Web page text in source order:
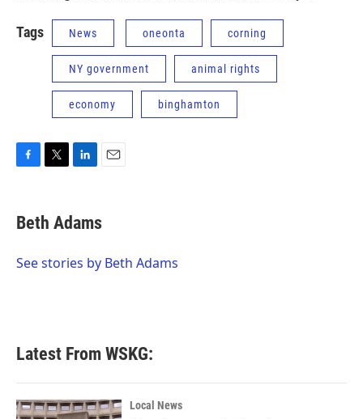
Tags News oneonta corning
NY government animal rights
economy binghamton
e
b
o
t
t
r
k
e
I
i
l
Beth Adams
See stories by Beth Adams
Latest From WSKG:
Local News